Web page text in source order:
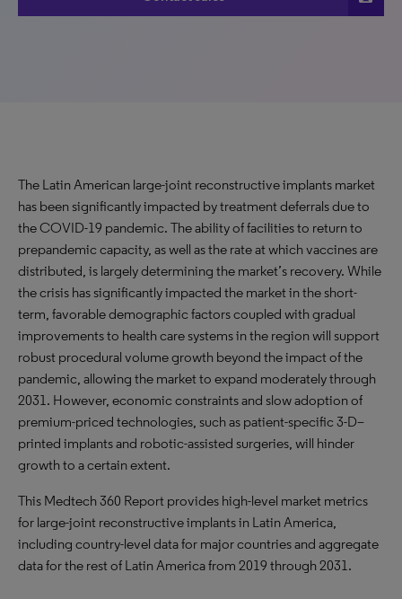
The Latin American large-joint reconstructive implants market
has been significantly impacted by treatment deferrals due to
the COVID-19 pandemic. The ability of facilities to return to
prepandemic capacity, as well as the rate at which vaccines are
distributed, is largely determining the market’s recovery. While
the crisis has significantly impacted the market in the short-
term, favorable demographic factors coupled with gradual
improvements to health care systems in the region will support
robust procedural volume growth beyond the impact of the
pandemic, allowing the market to expand moderately through
2031. However, economic constraints and slow adoption of
premium-priced technologies, such as patient-specific 3-D–
printed implants and robotic-assisted surgeries, will hinder
growth to a certain extent.
This Medtech 360 Report provides high-level market metrics
for large-joint reconstructive implants in Latin America,
including country-level data for major countries and aggregate
data for the rest of Latin America from 2019 through 2031.